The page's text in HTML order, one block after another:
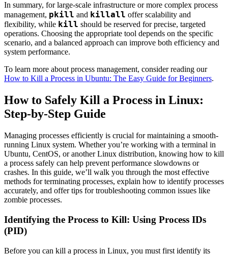
In summary, for large-scale infrastructure or more complex process
management, pkill and killall offer scalability and
flexibility, while kill should be reserved for precise, targeted
operations. Choosing the appropriate tool depends on the specific
scenario, and a balanced approach can improve both efficiency and
system performance.
To learn more about process management, consider reading our
How to Kill a Process in Ubuntu: The Easy Guide for Beginners.
How to Safely Kill a Process in Linux:
Step-by-Step Guide
Managing processes efficiently is crucial for maintaining a smooth-
running Linux system. Whether you’re working with a terminal in
Ubuntu, CentOS, or another Linux distribution, knowing how to kill
a process safely can help prevent performance slowdowns or
crashes. In this guide, we’ll walk you through the most effective
methods for terminating processes, explain how to identify processes
accurately, and offer tips for troubleshooting common issues like
zombie processes.
Identifying the Process to Kill: Using Process IDs
(PID)
Before you can kill a process in Linux, you must first identify its